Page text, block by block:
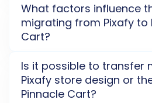
Flawless Launch
Completing the data
efficient forPixafy toPinnacle
requiring theMigration Made
Bridge Setup
Customization Servicemight
What factors influence
migrating from Pixafy to
Cart?
primarily depends on the
entities (products, customers,
additional options. Larger
Is it possible to transfer
Pixafy store design or
Pinnacle Cart?